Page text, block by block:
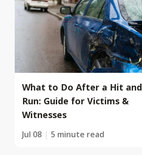
What to Do After a Hit and
Run: Guide for Victims &
Witnesses
Jul 08 5 minute read